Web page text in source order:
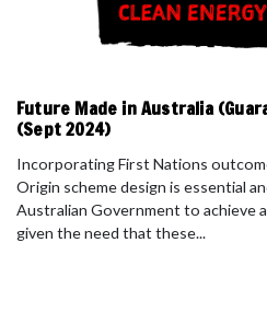
Future Made in Australia
(Sept 2024)
Incorporating First Nations
Origin scheme design is essential
Australian Government to achieve
given the need that these...